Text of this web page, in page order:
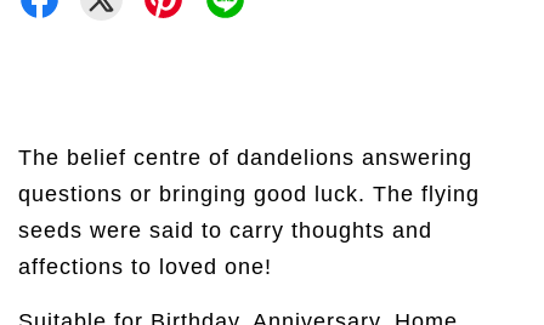
The belief centre of dandelions answering
questions or bringing good luck. The flying
seeds were said to carry thoughts and
affections to loved one!